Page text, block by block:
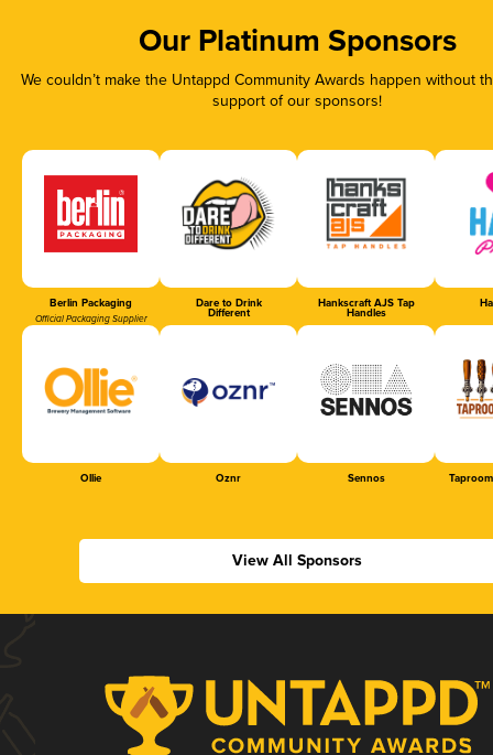
Our Platinum Sponsors
We couldn’t make the Untappd Community Awards happen without
support of our sponsors!
Berlin Packaging
Official Packaging Supplier
Dare to Drink
Different
Hankscraft AJS Tap
Handles
Ollie Oznr Sennos
View All Sponsors